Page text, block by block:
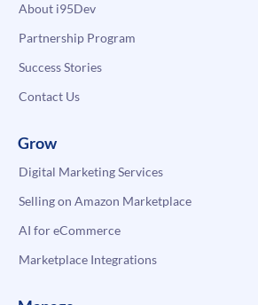
About i95Dev
Partnership Program
Success Stories
Contact Us
Grow
Digital Marketing Services
Selling on Amazon Marketplace
AI for eCommerce
Marketplace Integrations